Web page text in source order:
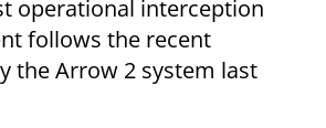
operational interception
follows the recent
the Arrow 2 system last